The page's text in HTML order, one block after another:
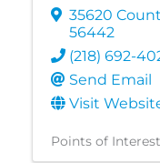
35620
56442
(218) 692-
Send Email
Visit
Points of Interest